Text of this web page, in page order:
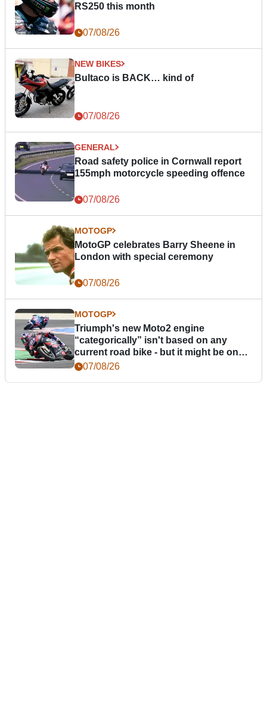
RS250 this month
07/08/26
NEW BIKES
Bultaco is BACK… kind of
07/08/26
GENERAL
Road safety police in Cornwall report
155mph motorcycle speeding offence
07/08/26
MOTOGP
MotoGP celebrates Barry Sheene in
London with special ceremony
07/08/26
MOTOGP
Triumph's new Moto2 engine
“categorically” isn't based on any
current road bike - but it might be one
day07/08/26